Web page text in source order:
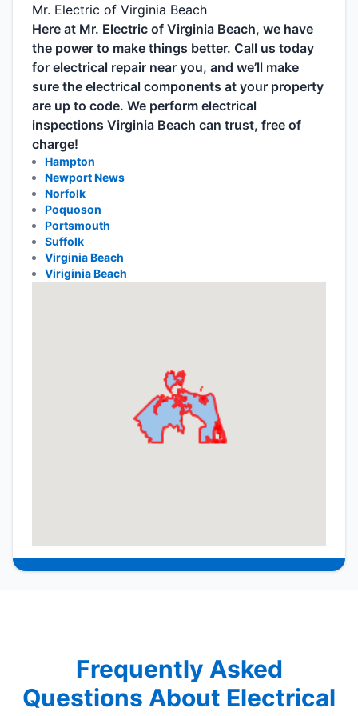
Mr. Electric of Virginia Beach
Here at Mr. Electric of Virginia Beach, we have
the power to make things better. Call us today
for electrical repair near you, and we’ll make
sure the electrical components at your property
are up to code. We perform electrical
inspections Virginia Beach can trust, free of
charge!
Hampton
Newport News
Norfolk
Poquoson
Portsmouth
Suffolk
Virginia Beach
Viriginia Beach
Frequently Asked
Questions About Electrical